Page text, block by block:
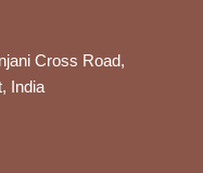
Cross Road,
India